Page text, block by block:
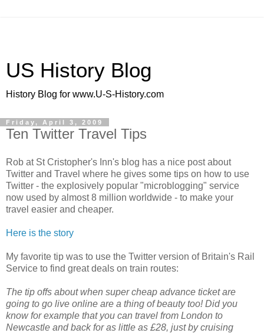
US History Blog
History Blog for www.U-S-History.com
Friday, April 3, 2009
Ten Twitter Travel Tips
Rob at St Cristopher's Inn's blog has a nice post about
Twitter and Travel where he gives some tips on how to use
Twitter - the explosively popular "microblogging" service
now used by almost 8 million worldwide - to make your
travel easier and cheaper.
Here is the story
My favorite tip was to use the Twitter version of Britain's Rail
Service to find great deals on train routes:
The tip offs about when super cheap advance ticket are
going to go live online are a thing of beauty too! Did you
know for example that you can travel from London to
Newcastle and back for as little as £28, just by cruising